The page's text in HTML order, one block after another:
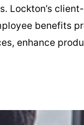
Lockton’s
benefits
enhance